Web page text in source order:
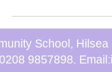
School,
0208 9857898.